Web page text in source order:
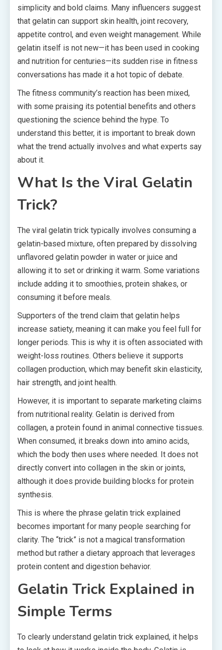
simplicity and bold claims. Many influencers suggest
that gelatin can support skin health, joint recovery,
appetite control, and even weight management. While
gelatin itself is not new—it has been used in cooking
and nutrition for centuries—its sudden rise in fitness
conversations has made it a hot topic of debate.
The fitness community’s reaction has been mixed,
with some praising its potential benefits and others
questioning the science behind the hype. To
understand this better, it is important to break down
what the trend actually involves and what experts say
about it.
What Is the Viral Gelatin
Trick?
The viral gelatin trick typically involves consuming a
gelatin-based mixture, often prepared by dissolving
unflavored gelatin powder in water or juice and
allowing it to set or drinking it warm. Some variations
include adding it to smoothies, protein shakes, or
consuming it before meals.
Supporters of the trend claim that gelatin helps
increase satiety, meaning it can make you feel full for
longer periods. This is why it is often associated with
weight-loss routines. Others believe it supports
collagen production, which may benefit skin elasticity,
hair strength, and joint health.
However, it is important to separate marketing claims
from nutritional reality. Gelatin is derived from
collagen, a protein found in animal connective tissues.
When consumed, it breaks down into amino acids,
which the body then uses where needed. It does not
directly convert into collagen in the skin or joints,
although it does provide building blocks for protein
synthesis.
This is where the phrase gelatin trick explained
becomes important for many people searching for
clarity. The “trick” is not a magical transformation
method but rather a dietary approach that leverages
protein content and digestion behavior.
Gelatin Trick Explained in
Simple Terms
To clearly understand gelatin trick explained, it helps